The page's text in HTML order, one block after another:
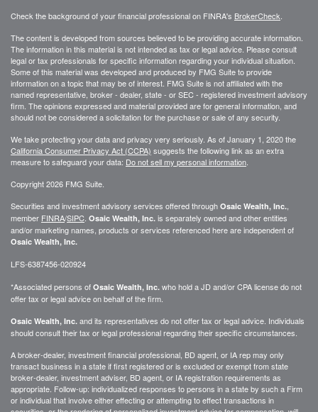
Check the background of your financial professional on FINRA's BrokerCheck
The content is developed from sources believed to be providing accurate information.
The information in this material is not intended as tax or legal advice. Please consult
legal or tax professionals for specific information regarding your individual situation.
Some of this material was developed and produced by FMG Suite to provide
information on a topic that may be of interest. FMG Suite is not affiliated with the
named representative, broker - dealer, state - or SEC - registered investment advisory
firm. The opinions expressed and material provided are for general information, and
should not be considered a solicitation for the purchase or sale of any security.
We take protecting your data and privacy very seriously. As of January 1, 2020 the
California Consumer Privacy Act (CCPA) suggests the following link as an extra
measure to safeguard your data: Do not sell my personal information
Copyright 2026 FMG Suite.
Securities and investment advisory services offered through Osaic Wealth, Inc.
member FINRA/SIPC Osaic Wealth, Inc. is separately owned and other entities
and/or marketing names, products or services referenced here are independent of
Osaic Wealth, Inc.
LFS-6387456-020924
*Associated persons of Osaic Wealth, Inc. who hold a JD and/or CPA license do not
offer tax or legal advice on behalf of the firm.
Osaic Wealth, Inc. and its representatives do not offer tax or legal advice. Individuals
should consult their tax or legal professional regarding their specific circumstances.
A broker-dealer, investment financial professional, BD agent, or IA rep may only
transact business in a state if first registered or is excluded or exempt from state
broker-dealer, investment adviser, BD agent, or IA registration requirements as
appropriate. Follow-up: individualized responses to persons in a state by such a Firm
or individual that involve either effecting or attempting to effect transactions in